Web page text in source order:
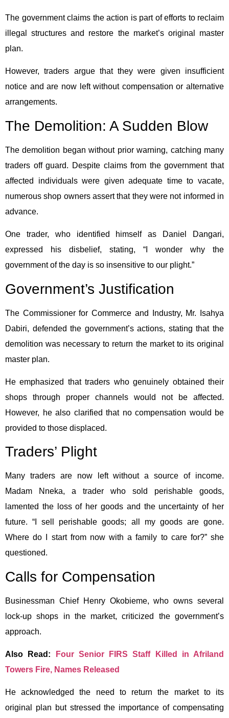
The government claims the action is part of efforts to reclaim
illegal structures and restore the market’s original master
plan.
However, traders argue that they were given insufficient
notice and are now left without compensation or alternative
arrangements.
The Demolition: A Sudden Blow
The demolition began without prior warning, catching many
traders off guard. Despite claims from the government that
affected individuals were given adequate time to vacate,
numerous shop owners assert that they were not informed in
advance.
One trader, who identified himself as Daniel Dangari,
expressed his disbelief, stating, “I wonder why the
government of the day is so insensitive to our plight.”
Government’s Justification
The Commissioner for Commerce and Industry, Mr. Isahya
Dabiri, defended the government’s actions, stating that the
demolition was necessary to return the market to its original
master plan.
He emphasized that traders who genuinely obtained their
shops through proper channels would not be affected.
However, he also clarified that no compensation would be
provided to those displaced.
Traders’ Plight
Many traders are now left without a source of income.
Madam Nneka, a trader who sold perishable goods,
lamented the loss of her goods and the uncertainty of her
future. “I sell perishable goods; all my goods are gone.
Where do I start from now with a family to care for?” she
questioned.
Calls for Compensation
Businessman Chief Henry Okobieme, who owns several
lock-up shops in the market, criticized the government’s
approach.
Also Read:
Four Senior FIRS Staff Killed in Afriland
Towers Fire, Names Released
He acknowledged the need to return the market to its
original plan but stressed the importance of compensating